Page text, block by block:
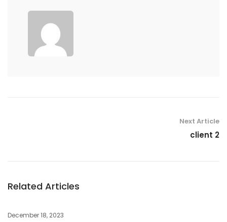
Next Article
client 2
Related Articles
December 18, 2023